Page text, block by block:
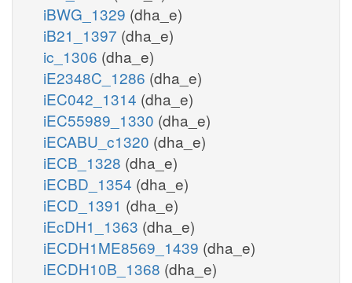
iBWG_1329 (dha_e)
iB21_1397 (dha_e)
ic_1306 (dha_e)
iE2348C_1286 (dha_e)
iEC042_1314 (dha_e)
iEC55989_1330 (dha_e)
iECABU_c1320 (dha_e)
iECB_1328 (dha_e)
iECBD_1354 (dha_e)
iECD_1391 (dha_e)
iEcDH1_1363 (dha_e)
iECDH1ME8569_1439 (dha_e)
iECDH10B_1368 (dha_e)